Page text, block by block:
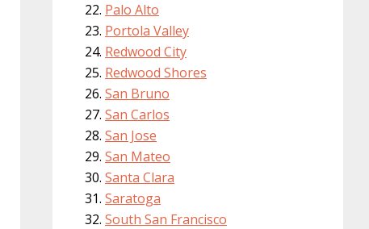
Palo Alto
Portola Valley
Redwood City
Redwood Shores
San Bruno
San Carlos
San Jose
San Mateo
Santa Clara
Saratoga
South San Francisco